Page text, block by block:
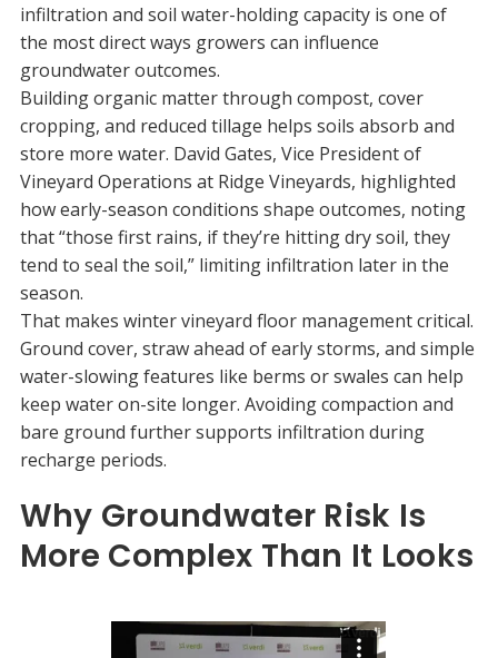
infiltration and soil water-holding capacity is one of
the most direct ways growers can influence
groundwater outcomes.
Building organic matter through compost, cover
cropping, and reduced tillage helps soils absorb and
store more water. David Gates, Vice President of
Vineyard Operations at Ridge Vineyards, highlighted
how early-season conditions shape outcomes, noting
that “those first rains, if they’re hitting dry soil, they
tend to seal the soil,” limiting infiltration later in the
season.
That makes winter vineyard floor management critical.
Ground cover, straw ahead of early storms, and simple
water-slowing features like berms or swales can help
keep water on-site longer. Avoiding compaction and
bare ground further supports infiltration during
recharge periods.
Why Groundwater Risk Is
More Complex Than It Looks